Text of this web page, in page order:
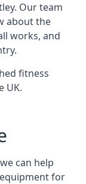
Our team
about the
works, and
fitness
UK.
can help
for